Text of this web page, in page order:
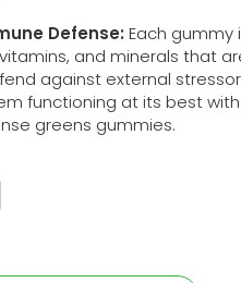
Defense: Each gummy
and minerals that
against external
functioning at its best
greens gummies.